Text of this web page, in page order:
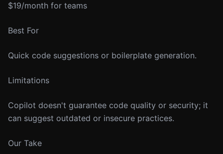
$19/month for teams
Best For
Quick code suggestions or boilerplate generation.
Limitations
Copilot doesn't guarantee code quality or security; it
can suggest outdated or insecure practices.
Our Take